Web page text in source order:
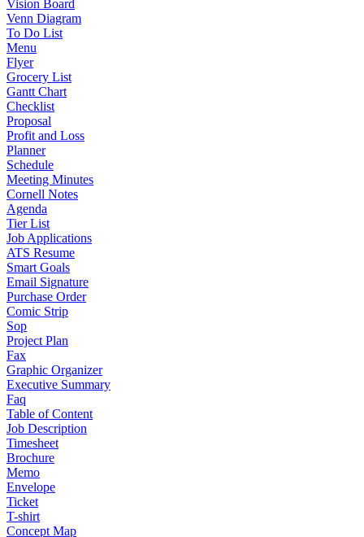
Vision Board
Venn Diagram
To Do List
Menu
Flyer
Grocery List
Gantt Chart
Checklist
Proposal
Profit and Loss
Planner
Schedule
Meeting Minutes
Cornell Notes
Agenda
Tier List
Job Applications
ATS Resume
Smart Goals
Email Signature
Purchase Order
Comic Strip
Sop
Project Plan
Fax
Graphic Organizer
Executive Summary
Faq
Table of Content
Job Description
Timesheet
Brochure
Memo
Envelope
Ticket
T-shirt
Concept Map